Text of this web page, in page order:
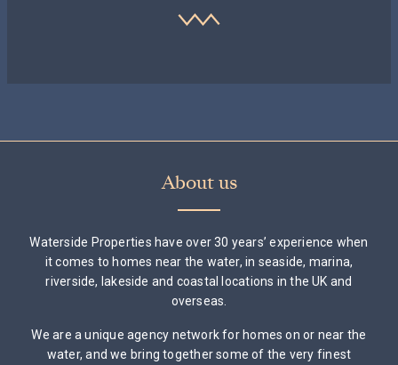
About us
Waterside Properties have over 30 years’ experience when
it comes to homes near the water, in seaside, marina,
riverside, lakeside and coastal locations in the UK and
overseas.
We are a unique agency network for homes on or near the
water, and we bring together some of the very finest